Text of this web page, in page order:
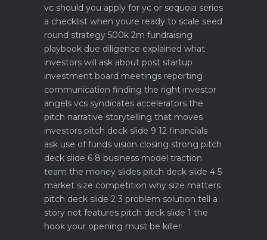
vc should you apply for yc or sequoia series
a checklist when youre ready to scale seed
round strategy 500k 2m fundraising
playbook due diligence explained what
investors will ask about post startup
investment board meetings reporting
communication finding the right investor
angels vcs syndicates accelerators the
pitch narrative storytelling that moves
investors pitch deck slide 9 12 financials
ask use of funds vision closing strong pitch
deck slide 6 8 business model traction
team the money slides pitch deck slide 4 5
market size competition why size matters
pitch deck slide 2 3 problem solution tell a
story not features pitch deck slide 1 the
hook your opening must be killer